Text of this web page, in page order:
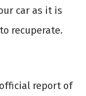
car as it is
recuperate.
report of